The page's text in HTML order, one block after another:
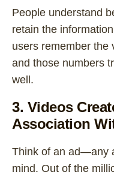
People understand
retain the
users remember the
and those numbers
well.
3. Videos
Association
Think of an ad—any
mind. Out of the